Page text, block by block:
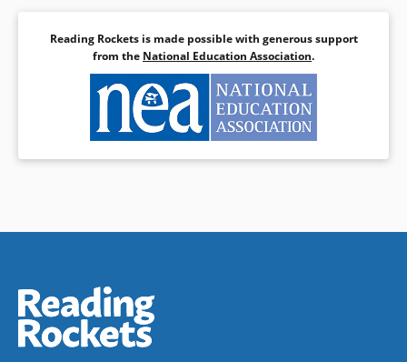
Reading Rockets is made possible with generous support
from the National Education Association.